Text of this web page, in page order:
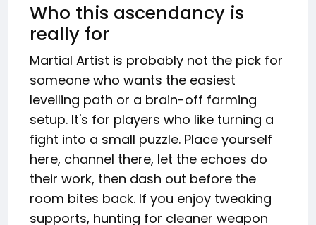
Who this ascendancy is
really for
Martial Artist is probably not the pick for
someone who wants the easiest
levelling path or a brain-off farming
setup. It's for players who like turning a
fight into a small puzzle. Place yourself
here, channel there, let the echoes do
their work, then dash out before the
room bites back. If you enjoy tweaking
supports, hunting for cleaner weapon